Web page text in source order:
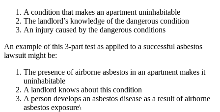
A condition that makes an apartment uninhabitable
The landlord’s knowledge of the dangerous condition
An injury caused by the dangerous conditions
An example of this 3-part test as applied to a successful asbestos
lawsuit might be:
The presence of airborne asbestos in an apartment makes it
uninhabitable
A landlord knows about this condition
A person develops an asbestos disease as a result of airborne
asbestos exposure\